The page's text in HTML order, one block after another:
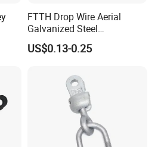
FTTH Drop Wire Aerial
Galvanized Steel
Suspension Pole Mounting
Bracket
US$0.13-0.25